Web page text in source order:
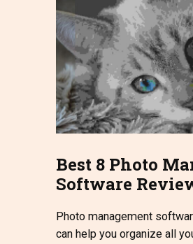
Best 8 Photo
Software
Photo management
can help you organize all